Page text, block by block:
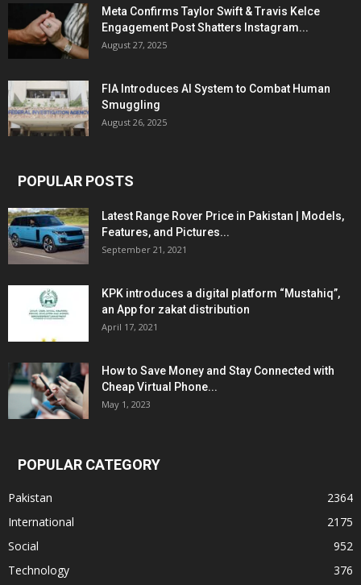
Meta Confirms Taylor Swift & Travis Kelce
Engagement Post Shatters Instagram...
August 27, 2025
FIA Introduces AI System to Combat Human
Smuggling
August 26, 2025
POPULAR POSTS
Latest Range Rover Price in Pakistan | Models,
Features, and Pictures...
September 21, 2021
KPK introduces a digital platform “Mustahiq”,
an App for zakat distribution
April 17, 2021
How to Save Money and Stay Connected with
Cheap Virtual Phone...
May 1, 2023
POPULAR CATEGORY
Pakistan
2364
International
2175
Social
952
Technology
376